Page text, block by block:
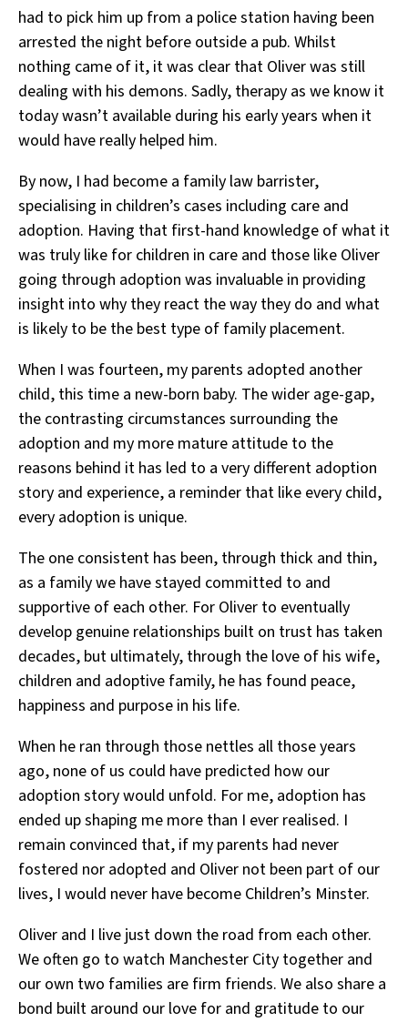
had to pick him up from a police station having been
arrested the night before outside a pub. Whilst
nothing came of it, it was clear that Oliver was still
dealing with his demons. Sadly, therapy as we know it
today wasn’t available during his early years when it
would have really helped him.
By now, I had become a family law barrister,
specialising in children’s cases including care and
adoption. Having that first-hand knowledge of what it
was truly like for children in care and those like Oliver
going through adoption was invaluable in providing
insight into why they react the way they do and what
is likely to be the best type of family placement.
When I was fourteen, my parents adopted another
child, this time a new-born baby. The wider age-gap,
the contrasting circumstances surrounding the
adoption and my more mature attitude to the
reasons behind it has led to a very different adoption
story and experience, a reminder that like every child,
every adoption is unique.
The one consistent has been, through thick and thin,
as a family we have stayed committed to and
supportive of each other. For Oliver to eventually
develop genuine relationships built on trust has taken
decades, but ultimately, through the love of his wife,
children and adoptive family, he has found peace,
happiness and purpose in his life.
When he ran through those nettles all those years
ago, none of us could have predicted how our
adoption story would unfold. For me, adoption has
ended up shaping me more than I ever realised. I
remain convinced that, if my parents had never
fostered nor adopted and Oliver not been part of our
lives, I would never have become Children’s Minster.
Oliver and I live just down the road from each other.
We often go to watch Manchester City together and
our own two families are firm friends. We also share a
bond built around our love for and gratitude to our